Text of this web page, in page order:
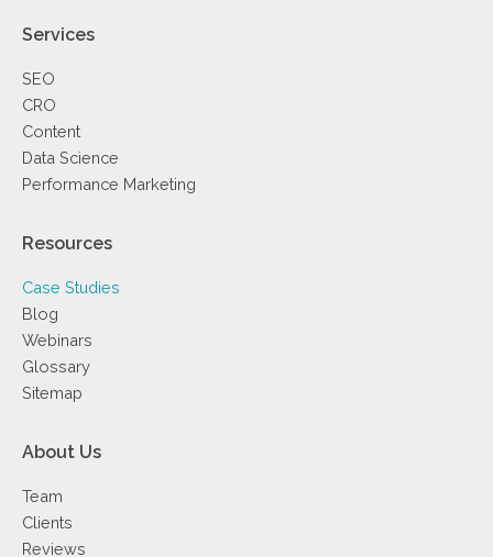
Services
SEO
CRO
Content
Data Science
Performance Marketing
Resources
Case Studies
Blog
Webinars
Glossary
Sitemap
About Us
Team
Clients
Reviews